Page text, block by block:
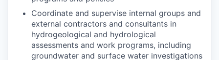
Coordinate and supervise internal groups and
external contractors and consultants in
hydrogeological and hydrological
assessments and work programs, including
groundwater and surface water investigations